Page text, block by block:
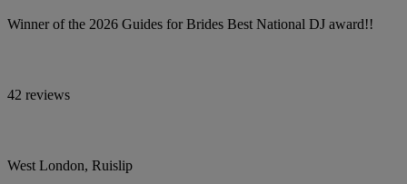
Winner of the 2026 Guides for Brides Best National DJ award!!
42 reviews
West London, Ruislip